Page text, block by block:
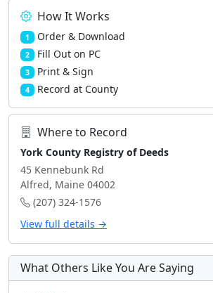
How It Works
1 Order & Download
2 Fill Out on PC
3 Print & Sign
4 Record at County
Where to Record
York County Registry of Deeds
45 Kennebunk Rd
Alfred, Maine 04002
(207) 324-1576
View full details →
What Others Like You Are Saying